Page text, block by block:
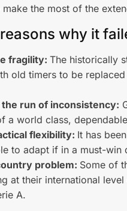
the most of the
why it
fragility: The historically
old timers to be
the run of inconsistency:
a world class,
flexibility: It has
to adapt if in a must-
problem: Some of
at their international
A.